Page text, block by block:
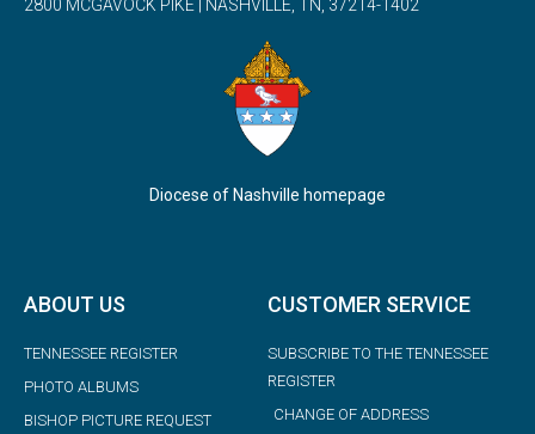
2800 MCGAVOCK PIKE | NASHVILLE, TN, 37214-1402
Diocese of Nashville homepage
ABOUT US
TENNESSEE REGISTER
PHOTO ALBUMS
BISHOP PICTURE REQUEST
CUSTOMER SERVICE
SUBSCRIBE TO THE TENNESSEE
REGISTER
CHANGE OF ADDRESS